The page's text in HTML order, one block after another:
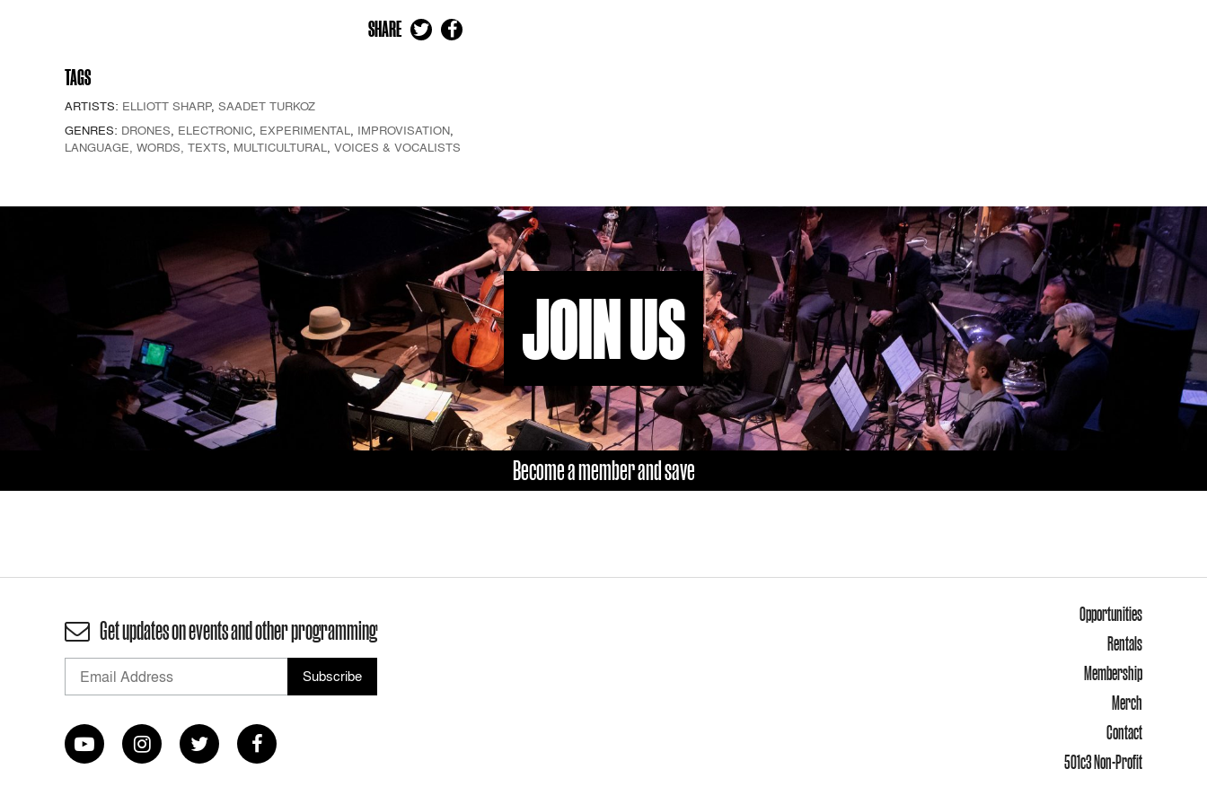
SHARE
TAGS
ARTISTS: ELLIOTT SHARP, SAADET TURKOZ
GENRES: DRONES ELECTRONIC EXPERIMENTAL IMPROVISATION
LANGUAGE, WORDS, TEXTS MULTICULTURAL VOICES & VOCALISTS
JOIN US
Become a member and save
Get updates on events and other programming
Opportunities
Rentals
Membership
Merch
Contact
501c3 Non-Profit